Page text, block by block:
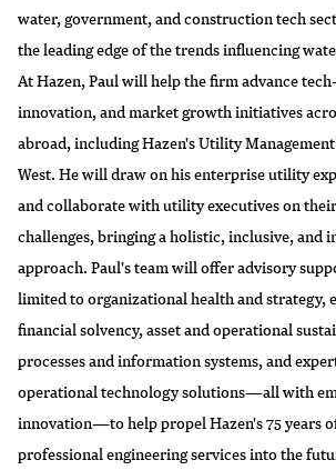
water, government, and construction tech
the leading edge of the trends influencing
At Hazen, Paul will help the firm advance
innovation, and market growth initiatives
abroad, including Hazen's Utility
West. He will draw on his enterprise utility
and collaborate with utility executives on
challenges, bringing a holistic, inclusive, and
approach. Paul's team will offer advisory
limited to organizational health and strategy,
financial solvency, asset and operational
processes and information systems, and
operational technology solutions—all with
innovation—to help propel Hazen's 75 years
professional engineering services into the